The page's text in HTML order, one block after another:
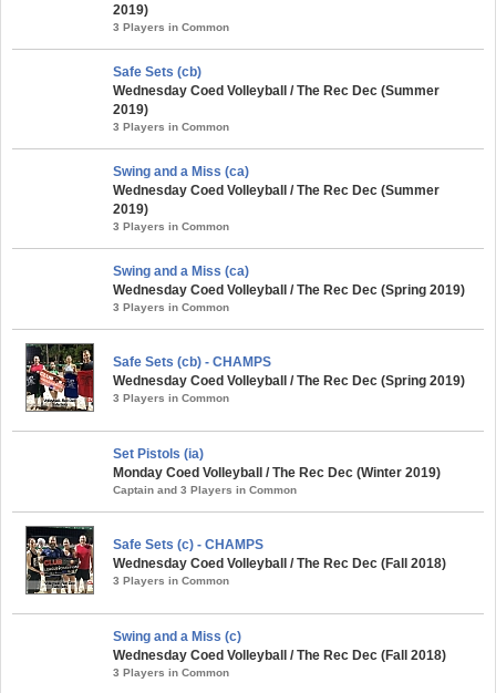
2019)
3 Players in Common
Safe Sets (cb)
Wednesday Coed Volleyball / The Rec Dec (Summer
2019)
3 Players in Common
Swing and a Miss (ca)
Wednesday Coed Volleyball / The Rec Dec (Summer
2019)
3 Players in Common
Swing and a Miss (ca)
Wednesday Coed Volleyball / The Rec Dec (Spring 2019)
3 Players in Common
Safe Sets (cb) - CHAMPS
Wednesday Coed Volleyball / The Rec Dec (Spring 2019)
3 Players in Common
Set Pistols (ia)
Monday Coed Volleyball / The Rec Dec (Winter 2019)
Captain and 3 Players in Common
Safe Sets (c) - CHAMPS
Wednesday Coed Volleyball / The Rec Dec (Fall 2018)
3 Players in Common
Swing and a Miss (c)
Wednesday Coed Volleyball / The Rec Dec (Fall 2018)
3 Players in Common